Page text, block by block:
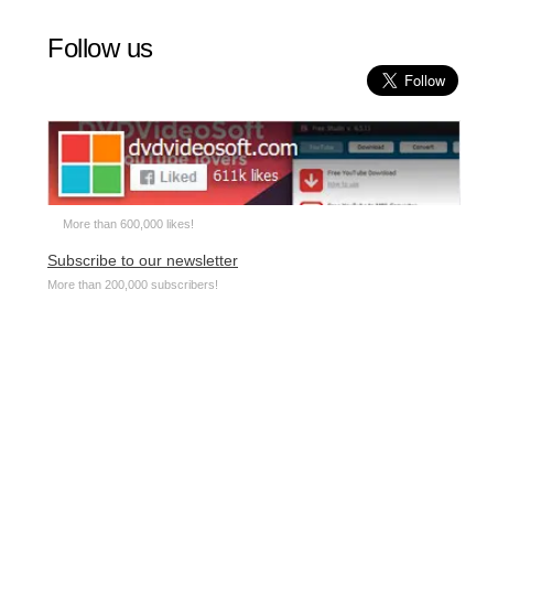
Follow us
More than 600,000 likes!
Subscribe to our newsletter
More than 200,000 subscribers!